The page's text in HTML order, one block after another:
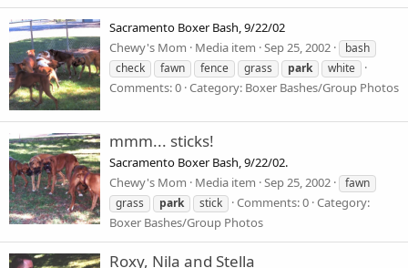
Sacramento Boxer Bash, 9/22/02
Chewy's Mom
Media item Sep 25, 2002
bash
check
fawn fence grass park white
Comments: 0 Category: Boxer Bashes/Group Photos
mmm... sticks!
Sacramento Boxer Bash, 9/22/02.
Chewy's Mom
Media item Sep 25, 2002
fawn
grass
park stick Comments: 0 Category:
Boxer Bashes/Group Photos
Roxy, Nila and Stella